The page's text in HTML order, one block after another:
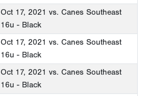
Oct 17, 2021 vs. Canes Southeast
16u - Black
Oct 17, 2021 vs. Canes Southeast
16u - Black
Oct 17, 2021 vs. Canes Southeast
16u - Black